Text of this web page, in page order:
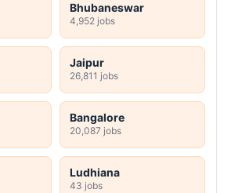
Bhubaneswar
4,952 jobs
Jaipur
26,811 jobs
Bangalore
20,087 jobs
Ludhiana
43 jobs